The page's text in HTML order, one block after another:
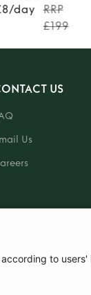
day
RRP
£199
US
Us